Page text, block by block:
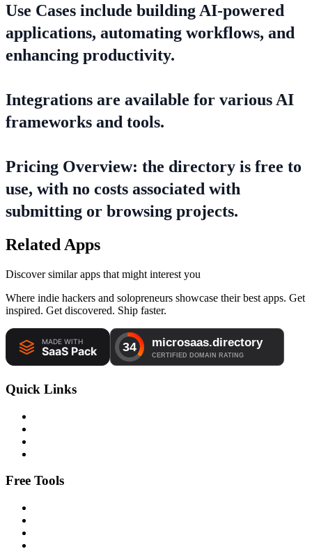
Use Cases include building AI-powered
applications, automating workflows, and
enhancing productivity.
Integrations are available for various AI
frameworks and tools.
Pricing Overview: the directory is free to
use, with no costs associated with
submitting or browsing projects.
Related Apps
Discover similar apps that might interest you
Where indie hackers and solopreneurs showcase their best apps. Get
inspired. Get discovered. Ship faster.
Quick Links
Free Tools